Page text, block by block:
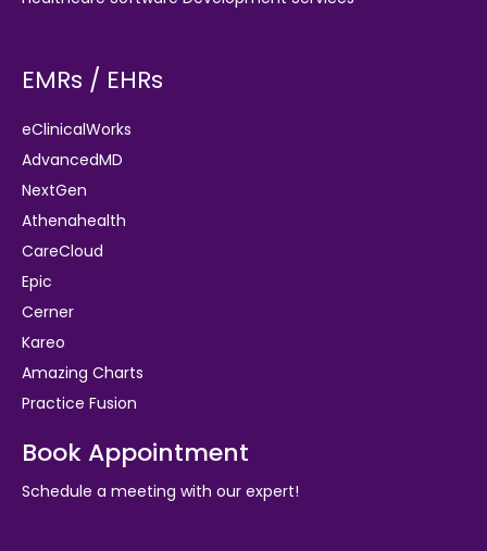
EMRs / EHRs
eClinicalWorks
AdvancedMD
NextGen
Athenahealth
CareCloud
Epic
Cerner
Kareo
Amazing Charts
Practice Fusion
Book Appointment
Schedule a meeting with our expert!